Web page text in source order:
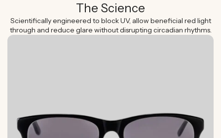
The Science
Scientifically engineered to block UV, allow beneficial red light
through and reduce glare without disrupting circadian rhythms.